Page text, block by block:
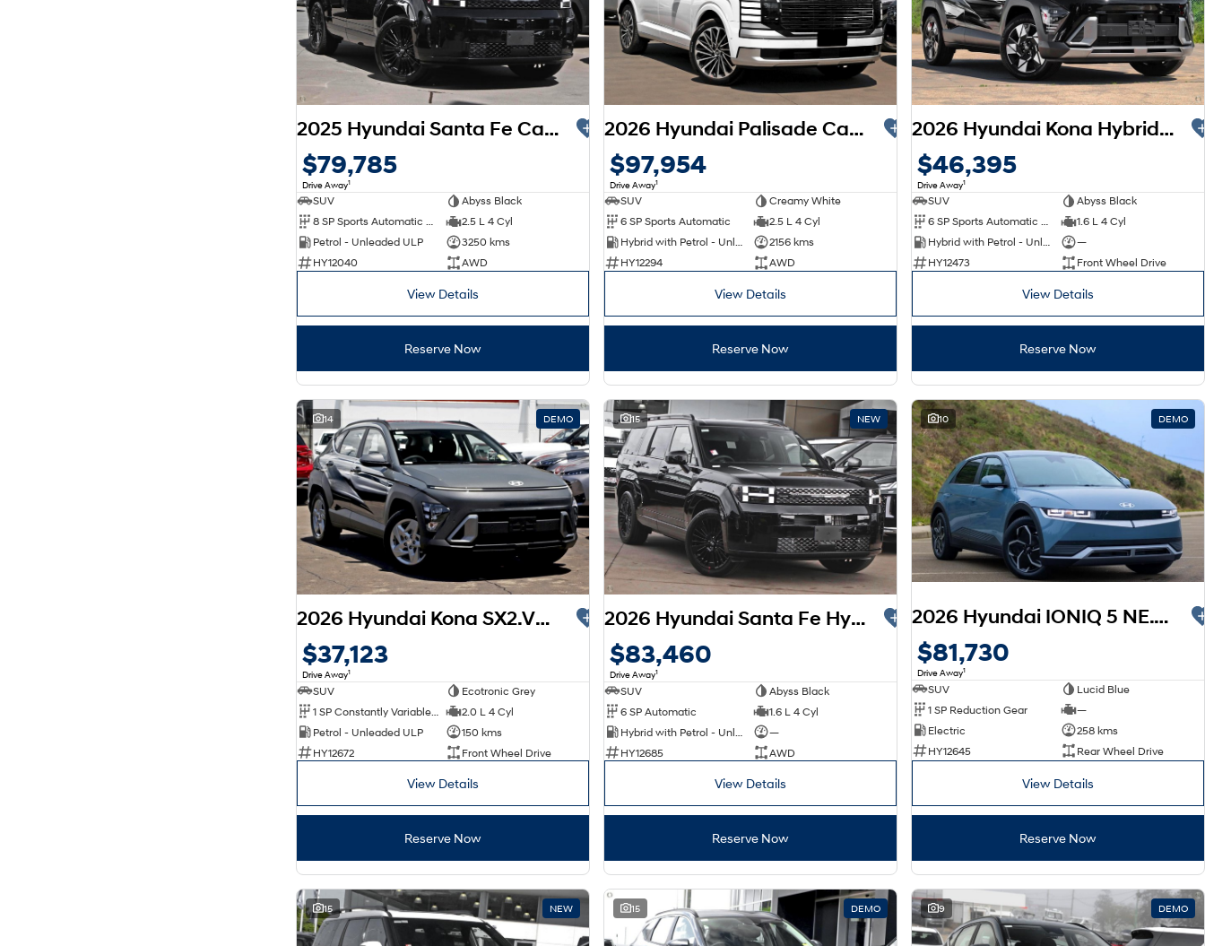
2025 Hyundai Santa Fe Calligraphy MX5.V2 MY26 AWD
$79,785
Drive Away1
SUV
Abyss Black
8 SP Sports Automatic Dual Clutch
2.5 L 4 Cyl
Petrol - Unleaded ULP
3250 kms
HY12040
AWD
View Details
Reserve Now
2026 Hyundai Palisade Calligraphy LX3.V1 MY26 AWD
$97,954
Drive Away1
SUV
Creamy White
6 SP Sports Automatic
2.5 L 4 Cyl
Hybrid with Petrol - Unleaded ULP
2156 kms
HY12294
AWD
View Details
Reserve Now
2026 Hyundai Kona Hybrid Premium SX2.V3 MY26
$46,395
Drive Away1
SUV
Abyss Black
6 SP Sports Automatic Dual Clutch
1.6 L 4 Cyl
Hybrid with Petrol - Unleaded ULP
—
HY12473
Front Wheel Drive
View Details
Reserve Now
14 DEMO
2026 Hyundai Kona SX2.V3 MY26
$37,123
Drive Away1
SUV
Ecotronic Grey
2.0 L 4 Cyl
Petrol - Unleaded ULP
150 kms
HY12672
Front Wheel Drive
View Details
Reserve Now
15 NEW
2026 Hyundai Santa Fe Hybrid Calligraphy MX5.V2 MY26 AWD
$83,460
Drive Away1
SUV
Abyss Black
6 SP Automatic
1.6 L 4 Cyl
—
HY12685
AWD
View Details
Reserve Now
10 DEMO
2026 Hyundai IONIQ 5 NE.V6 MY26
$81,730
Drive Away1
SUV
Lucid Blue
1 SP Reduction Gear
—
Electric
258 kms
HY12645
Rear Wheel Drive
View Details
Reserve Now
15 NEW 15 DEMO 9 DEMO